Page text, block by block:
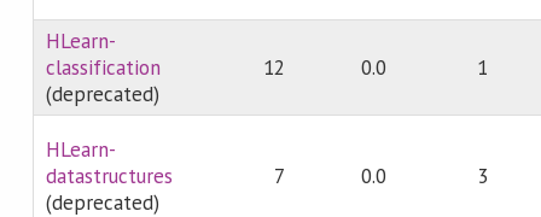
HLearn-
classification
(deprecated)
12 0.0 1
HLearn-
datastructures
(deprecated)
7 0.0 3